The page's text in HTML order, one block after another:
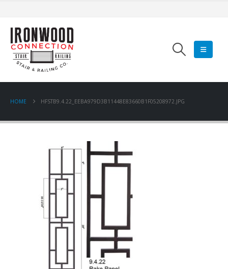
HOME HFSTB9.4.22_EEBA979D3B11448E83660B1F05208972.JPG